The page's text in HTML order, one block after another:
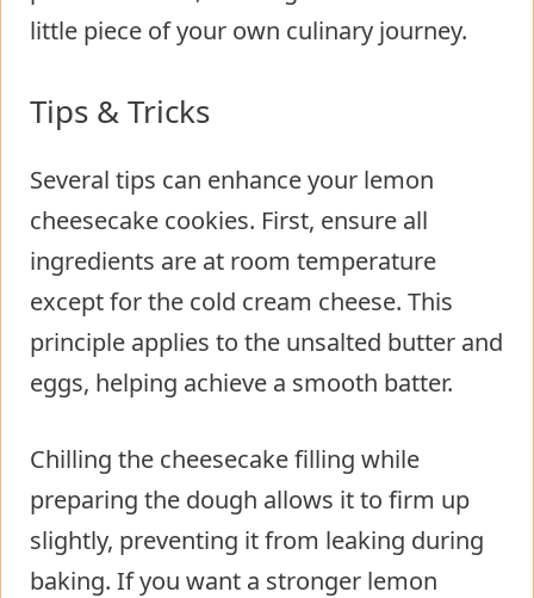
little piece of your own culinary journey.
Tips & Tricks
Several tips can enhance your lemon
cheesecake cookies. First, ensure all
ingredients are at room temperature
except for the cold cream cheese. This
principle applies to the unsalted butter and
eggs, helping achieve a smooth batter.
Chilling the cheesecake filling while
preparing the dough allows it to firm up
slightly, preventing it from leaking during
baking. If you want a stronger lemon